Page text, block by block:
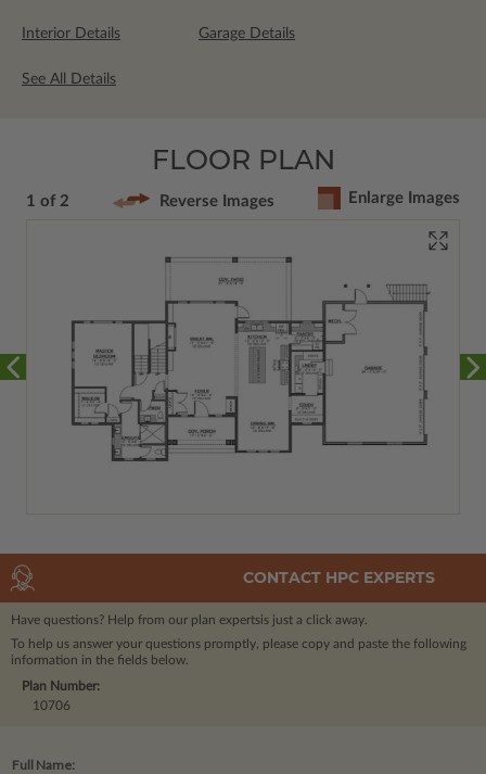
Interior Details Garage Details
See All Details
FLOOR PLAN
1 of 2 Reverse Images Enlarge Images
CONTACT HPC EXPERTS
Have questions? Help from our plan expertsis just a click away.
To help us answer your questions promptly, please copy and paste the following
information in the fields below.
Plan Number:
10706
Full Name: